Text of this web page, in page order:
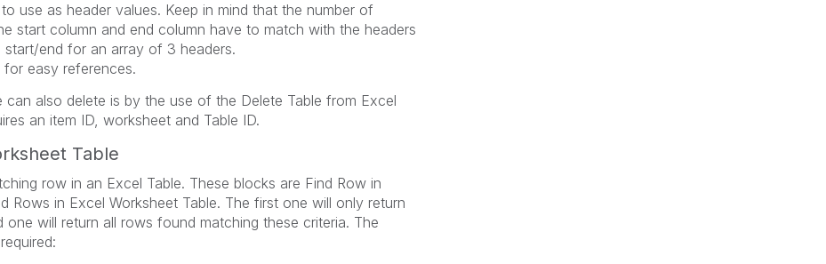
use as header values. Keep in mind that the number of
start column and end column have to match with the headers
start/end for an array of 3 headers.
easy references.
also delete is by the use of the Delete Table from Excel
an item ID, worksheet and Table ID.
Table
row in an Excel Table. These blocks are Find Row in
Rows in Excel Worksheet Table. The first one will only return
will return all rows found matching these criteria. The